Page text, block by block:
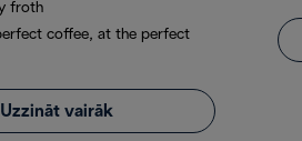
froth
coffee, at the perfect
Uzzināt vairāk